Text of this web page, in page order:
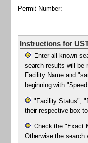
Permit Number:
Instructions for
Enter all known
search results will be
Facility Name and
beginning with
"Facility Status",
their respective box
Check the "Exact
Otherwise the search